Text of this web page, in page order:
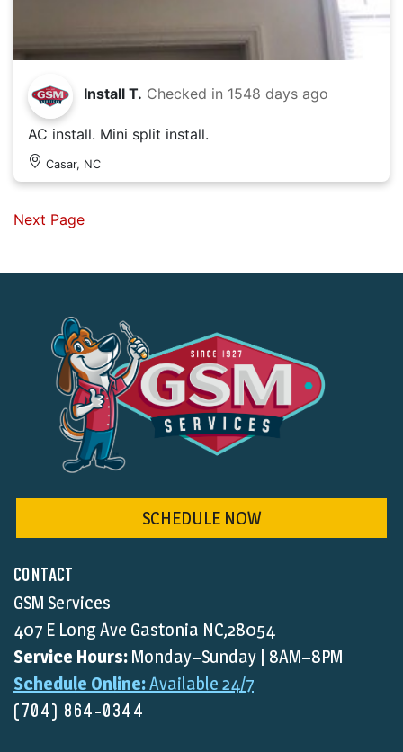
Install T. Checked in 1548 days ago
AC install. Mini split install.
Casar, NC
Next Page
CONTACT
GSM Services
407 E Long Ave Gastonia NC,28054
Service Hours: Monday–Sunday | 8AM–8PM
Schedule Online:Available 24/7
(704) 864-0344
SCHEDULE NOW